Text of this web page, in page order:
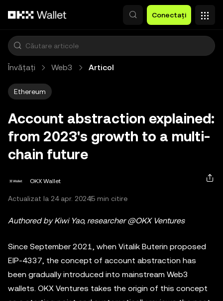
Conectați
Învățați Web3 Articol
Ethereum
Account abstraction explained:
from 2023's growth to a multi-
chain future
OKX Wallet
Actualizat la 24 apr. 20245 min citire
Authored by Kiwi Yao, researcher @OKX Ventures
Since September 2021, when Vitalik Buterin proposed
EIP-4337, the concept of account abstraction has
been gradually introduced into mainstream Web3
wallets. OKX Ventures takes the origin of this concept